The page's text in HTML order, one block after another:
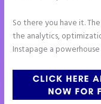
So there you have it.
the analytics,
Instapage a